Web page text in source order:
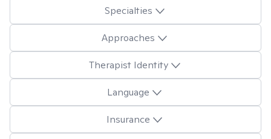
Specialties
Approaches
Therapist Identity
Language
Insurance